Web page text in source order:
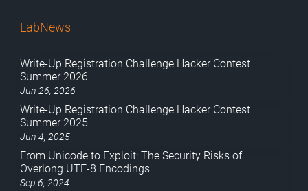
LabNews
Write-Up Registration Challenge Hacker Contest
Summer 2026
Jun 26, 2026
Write-Up Registration Challenge Hacker Contest
Summer 2025
Jun 4, 2025
From Unicode to Exploit: The Security Risks of
Overlong UTF-8 Encodings
Sep 6, 2024